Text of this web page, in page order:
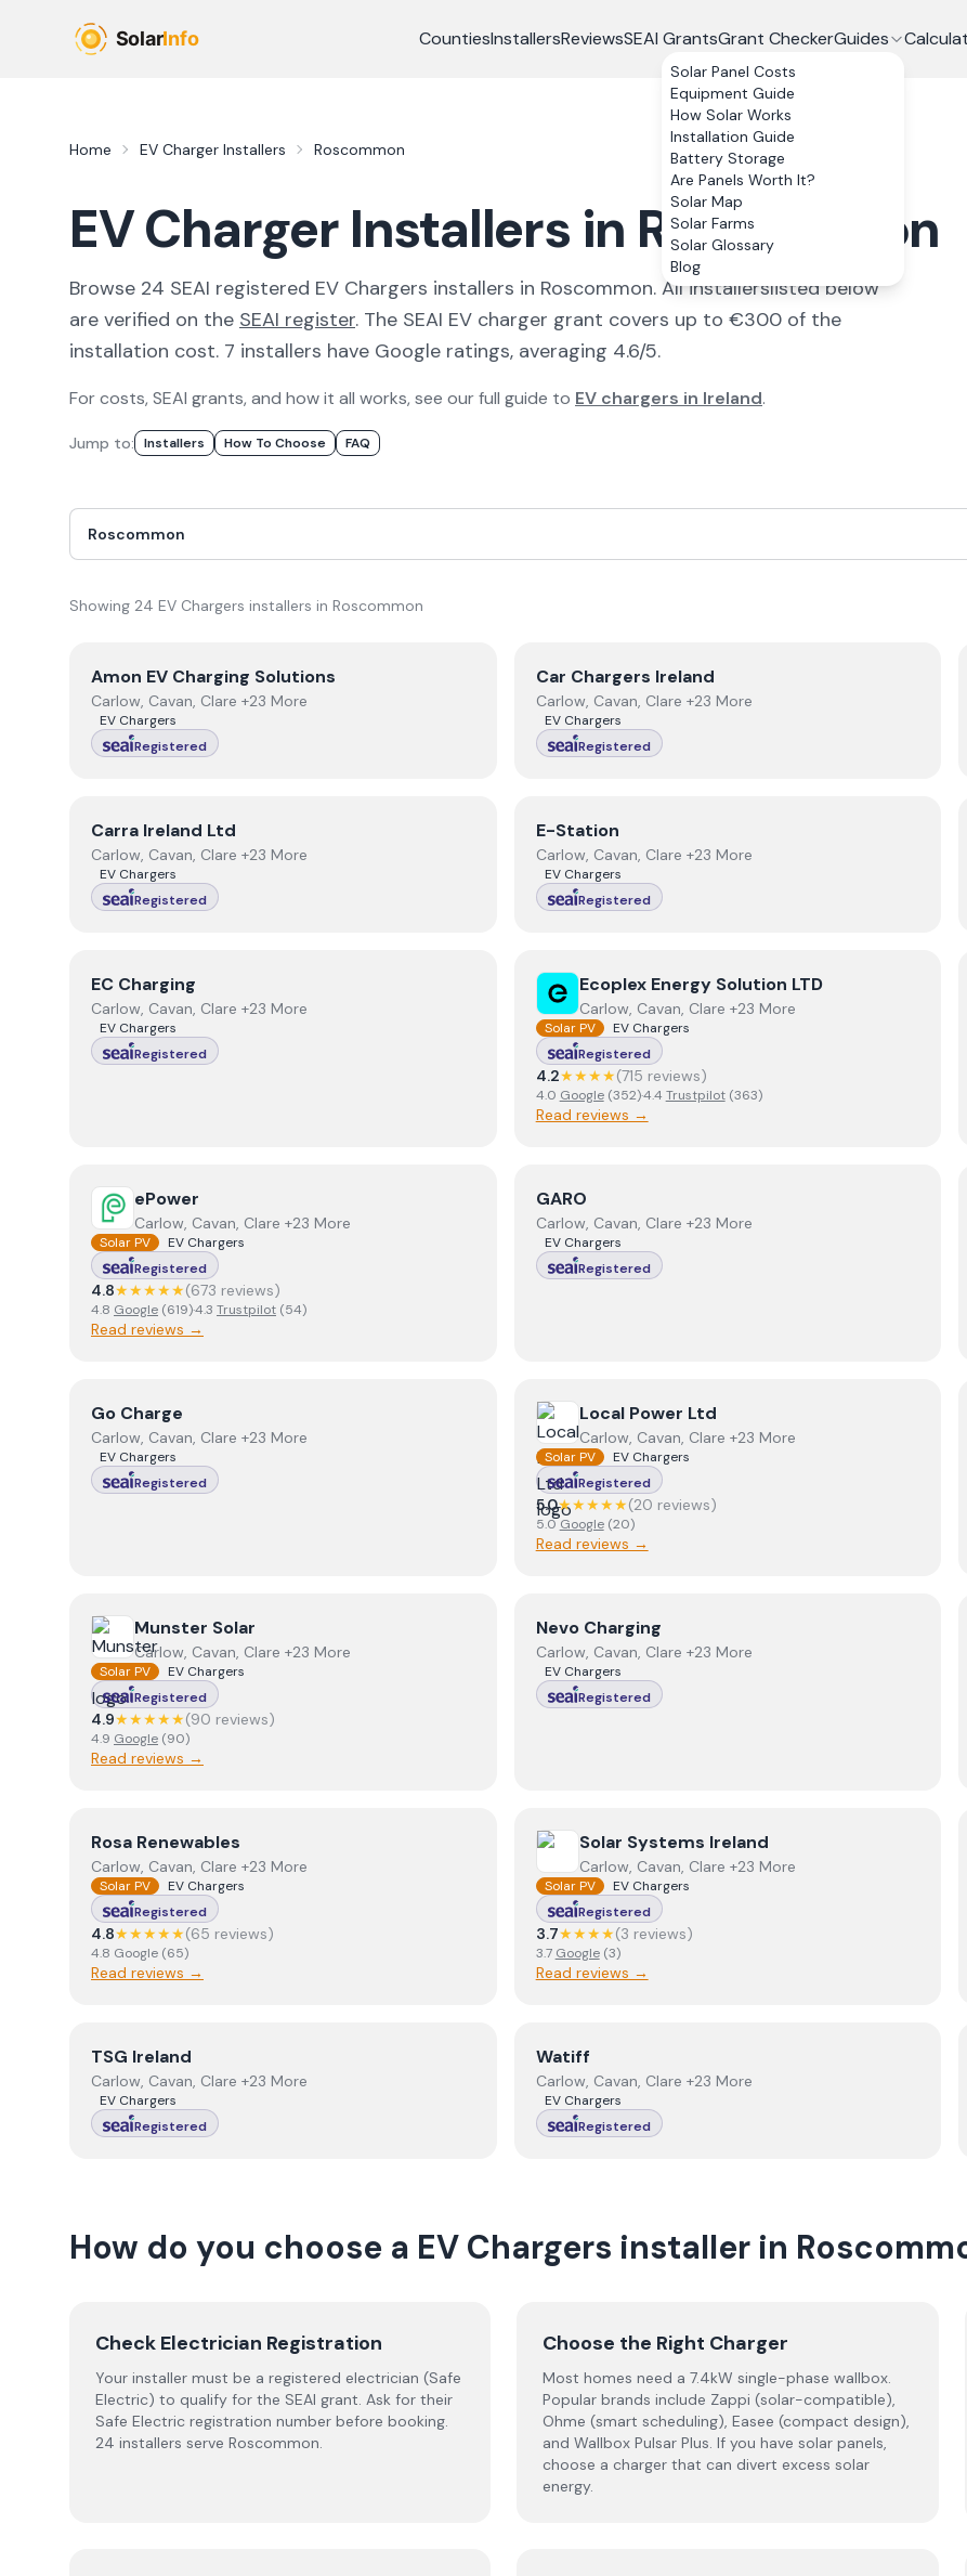
CountiesInstallersReviewsSEAI GrantsGrant CheckerGuides
Solar Panel Costs
Equipment Guide
How Solar Works
Installation Guide
Battery Storage
Are Panels Worth It?
Solar Map
Solar Farms
Solar Glossary
Blog
Home EV Charger Installers Roscommon
EV Charger Installers in Roscommon
Browse 24 SEAI registered EV Chargers installers in Roscommon. Allinstallerslisted below
are verified on the SEAI register. The SEAI EV charger grant covers up to €300 of the
installation cost. 7 installers have Google ratings, averaging 4.6/5.
For costs, SEAI grants, and how it all works, see our full guide to EV chargers in Ireland.
Jump to: InstallerS How To Choose FAQ
Showing 24 EV Chargers installers in Roscommon
ViewAmon EV Charging Solutions
Amon EV Charging Solutions
Carlow, Cavan, Clare +23 More
EV Chargers
Registered
ViewCar Chargers Ireland
Car Chargers Ireland
Carlow, Cavan, Clare +23 More
EV Chargers
Registered
ViewCarra Ireland Ltd
Carra Ireland Ltd
Carlow, Cavan, Clare +23 More
EV Chargers
Registered
ViewE-Station
E-Station
Carlow, Cavan, Clare +23 More
EV Chargers
Registered
ViewEC Charging
EC Charging
Carlow, Cavan, Clare +23 More
EV Chargers
Registered
ViewEcoplex Energy Solution LTD
Ecoplex Energy Solution LTD
Carlow, Cavan, Clare +23 More
Solar PV
EV Chargers
Registered
4.2★★★★(715 reviews)
4.0 Google(352)·4.4 Trustpilot(363)
Read reviews →
View ePower
ePower
Carlow, Cavan, Clare +23 More
Solar PV
EV Chargers
Registered
4.8★★★★★(673 reviews)
4.8 Google (619)·4.3 Trustpilot (54)
Read reviews →
ViewGARO
GARO
Carlow, Cavan, Clare +23 More
EV Chargers
Registered
ViewGo Charge
Go Charge
Carlow, Cavan, Clare +23 More
EV Chargers
Registered
View Local Power Ltd
Local Power Ltd
Carlow, Cavan, Clare +23 More
Solar PV
EV Chargers
Registered
5.0★★★★★(20 reviews)
5.0 Google(20)
Read reviews →
View Munster Solar
Munster Solar
Carlow, Cavan, Clare +23 More
Solar PV
EV Chargers
Registered
4.9★★★★★(90 reviews)
4.9 Google (90)
Read reviews →
ViewNevo Charging
Nevo Charging
Carlow, Cavan, Clare +23 More
EV Chargers
Registered
View Rosa Renewables
Rosa Renewables
Carlow, Cavan, Clare +23 More
Solar PV
EV Chargers
Registered
4.8★★★★★(65 reviews)
4.8 Google (65)
Read reviews →
View Solar Systems Ireland
Solar Systems Ireland
Carlow, Cavan, Clare +23 More
Solar PV
EV Chargers
Registered
3.7★★★★(3 reviews)
3.7 Google(3)
Read reviews →
View TSG Ireland
TSG Ireland
Carlow, Cavan, Clare +23 More
EV Chargers
Registered
ViewWatiff
Watiff
Carlow, Cavan, Clare +23 More
EV Chargers
Registered
How do you choose a EV Chargers installer in
Check Electrician Registration
Your installer must be a registered electrician (Safe
Electric) to qualify for the SEAI grant. Ask for their
Safe Electric registration number before booking.
24 installers serve Roscommon.
Choose the Right Charger
Most homes need a 7.4kW single-phase wallbox.
Popular brands include Zappi (solar-compatible),
Ohme (smart scheduling), Easee (compact design),
and Wallbox Pulsar Plus. If you have solar panels,
choose a charger that can divert excess solar
energy.